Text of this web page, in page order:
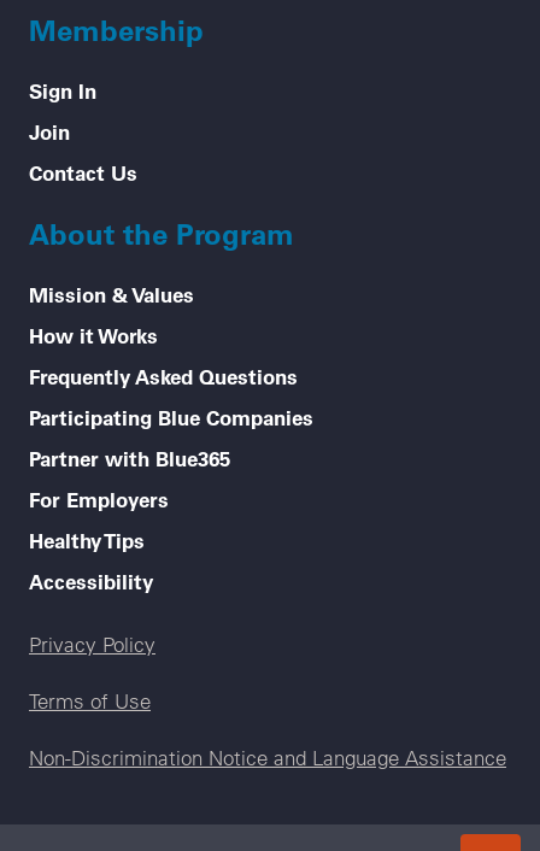
Membership
Sign In
Join
Contact Us
About the Program
Mission & Values
How it Works
Frequently Asked Questions
Participating Blue Companies
Partner with Blue365
For Employers
Healthy Tips
Accessibility
Legal menu
Privacy Policy
Terms of Use
Non-Discrimination Notice and Language Assistance